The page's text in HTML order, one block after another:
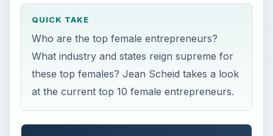
QUICK TAKE
Who are the top female entrepreneurs?
What industry and states reign supreme for
these top females? Jean Scheid takes a look
at the current top 10 female entrepreneurs.